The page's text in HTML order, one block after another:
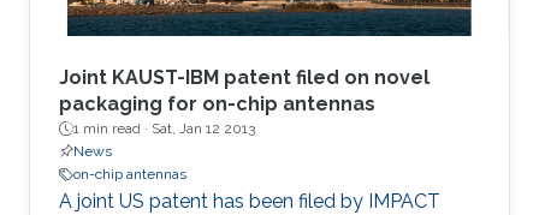
Joint KAUST-IBM patent filed on novel
packaging for on-chip antennas
1 min read · Sat, Jan 12 2013
News
on-chip antennas
​A ​joint US patent has been filed by IMPACT